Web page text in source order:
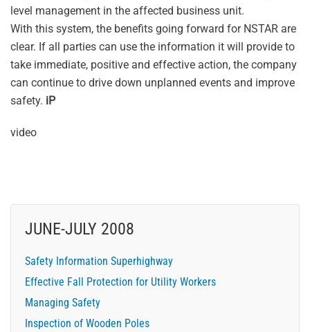
level management in the affected business unit.
With this system, the benefits going forward for NSTAR are
clear. If all parties can use the information it will provide to
take immediate, positive and effective action, the company
can continue to drive down unplanned events and improve
safety. iP
video
JUNE-JULY 2008
Safety Information Superhighway
Effective Fall Protection for Utility Workers
Managing Safety
Inspection of Wooden Poles